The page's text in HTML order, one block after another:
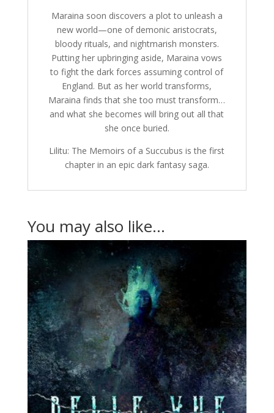
Maraina soon discovers a plot to unleash a
new world—one of demonic aristocrats,
bloody rituals, and nightmarish monsters.
Putting her upbringing aside, Maraina vows
to fight the dark forces assuming control of
England. But as her world transforms,
Maraina finds that she too must transform…
and what she becomes will bring out all that
she once buried.
Lilitu: The Memoirs of a Succubus is the first
chapter in an epic dark fantasy saga.
You may also like…